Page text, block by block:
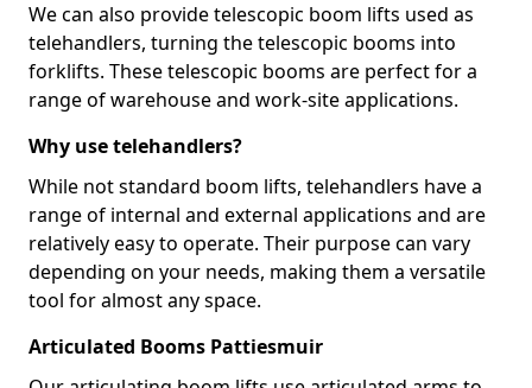
We can also provide telescopic boom lifts used as
telehandlers, turning the telescopic booms into
forklifts. These telescopic booms are perfect for a
range of warehouse and work-site applications.
Why use telehandlers?
While not standard boom lifts, telehandlers have a
range of internal and external applications and are
relatively easy to operate. Their purpose can vary
depending on your needs, making them a versatile
tool for almost any space.
Articulated Booms Pattiesmuir